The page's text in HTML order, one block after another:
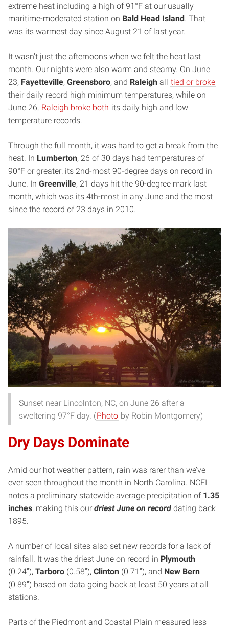
extreme heat including a high of 91°F at our usually
maritime-moderated station on Bald Head Island . That
was its warmest day since August 21 of last year.
It wasn’t just the afternoons when we felt the heat last
month. Our nights were also warm and steamy. On June
23, Fayetteville, Greensboro, and Raleigh all tied or broke
their daily record high minimum temperatures, while on
June 26, Raleigh broke both its daily high and low
temperature records.
Through the full month, it was hard to get a break from the
heat. In Lumberton, 26 of 30 days had temperatures of
90°F or greater: its 2nd-most 90-degree days on record in
June. In Greenville, 21 days hit the 90-degree mark last
month, which was its 4th-most in any June and the most
since the record of 23 days in 2010.
Sunset near Lincolnton, NC, on June 26 after a
sweltering 97°F day. (Photo by Robin Montgomery)
Dry Days Dominate
Amid our hot weather pattern, rain was rarer than we’ve
ever seen throughout the month in North Carolina. NCEI
notes a preliminary statewide average precipitation of 1.35
inches, making this our driest June on record dating back
1895.
A number of local sites also set new records for a lack of
rainfall. It was the driest June on record in Plymouth
(0.24”), Tarboro (0.58”), Clinton (0.71”), and New Bern
(0.89”) based on data going back at least 50 years at all
stations.
Parts of the Piedmont and Coastal Plain measured less